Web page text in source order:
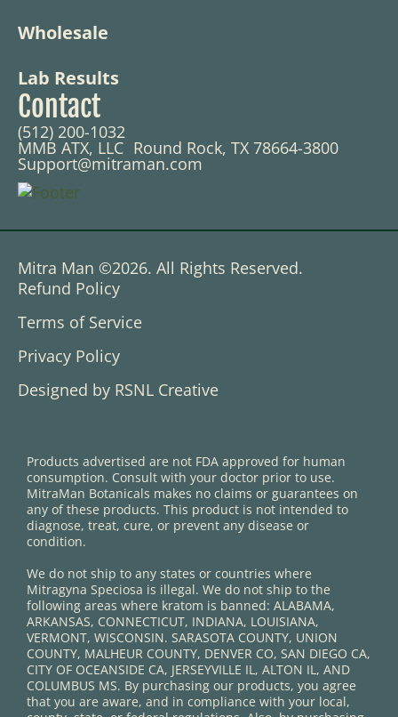
Wholesale
Lab Results
Contact
(512) 200-1032
MMB ATX, LLC Round Rock, TX 78664-3800
Support@mitraman.com
Mitra Man ©2026. All Rights Reserved.
Refund Policy
Terms of Service
Privacy Policy
Designed by RSNL Creative
Products advertised are not FDA approved for human
consumption. Consult with your doctor prior to use.
MitraMan Botanicals makes no claims or guarantees on
any of these products. This product is not intended to
diagnose, treat, cure, or prevent any disease or
condition.
We do not ship to any states or countries where
Mitragyna Speciosa is illegal. We do not ship to the
following areas where kratom is banned: ALABAMA,
ARKANSAS, CONNECTICUT, INDIANA, LOUISIANA,
VERMONT, WISCONSIN. SARASOTA COUNTY, UNION
COUNTY, MALHEUR COUNTY, DENVER CO, SAN DIEGO CA,
CITY OF OCEANSIDE CA, JERSEYVILLE IL, ALTON IL, AND
COLUMBUS MS. By purchasing our products, you agree
that you are aware, and in compliance with your local,